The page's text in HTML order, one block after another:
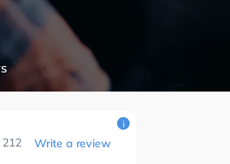
212 Write a review
i